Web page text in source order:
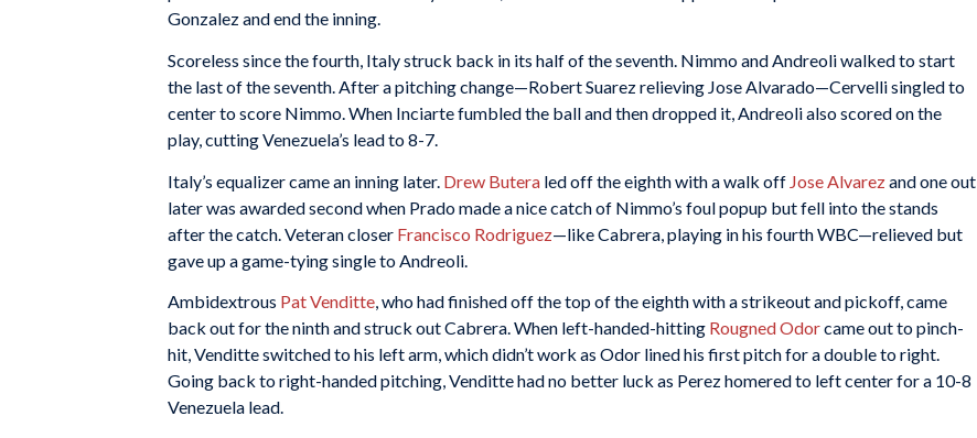
Gonzalez and end the inning.
Scoreless since the fourth, Italy struck back in its half of the seventh. Nimmo and Andreoli walked to start
the last of the seventh. After a pitching change—Robert Suarez relieving Jose Alvarado—Cervelli singled to
center to score Nimmo. When Inciarte fumbled the ball and then dropped it, Andreoli also scored on the
play, cutting Venezuela’s lead to 8-7.
Italy’s equalizer came an inning later. Drew Butera led off the eighth with a walk off Jose Alvarezand one out
later was awarded second when Prado made a nice catch of Nimmo’s foul popup but fell into the stands
after the catch. Veteran closer Francisco Rodriguez—like Cabrera, playing in his fourth WBC—relieved but
gave up a game-tying single to Andreoli.
Ambidextrous Pat Venditte, who had finished off the top of the eighth with a strikeout and pickoff, came
back out for the ninth and struck out Cabrera. When left-handed-hitting Rougned Odorcame out to pinch-
hit, Venditte switched to his left arm, which didn’t work as Odor lined his first pitch for a double to right.
Going back to right-handed pitching, Venditte had no better luck as Perez homered to left center for a 10-8
Venezuela lead.